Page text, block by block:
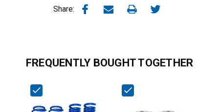
Share:
FREQUENTLY BOUGHT TOGETHER